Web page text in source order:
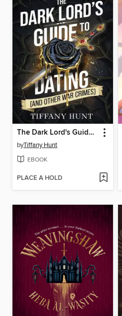
The Dark Lord's Guide to Dating (and Other War Crimes)
byTiffany Hunt
EBOOK
PLACE A HOLD